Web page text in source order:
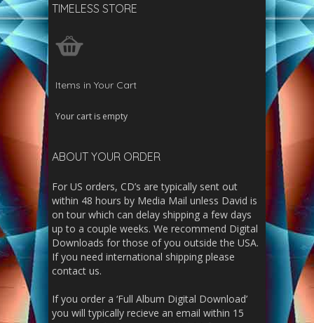
TIMELESS STORE
Items in Your Cart
Your cart is empty
ABOUT YOUR ORDER
For US orders, CD’s are typically sent out
within 48 hours by Media Mail unless David is
on tour which can delay shipping a few days
up to a couple weeks. We recommend Digital
Downloads for those of you outside the USA.
If you need international shipping please
contact us.
If you order a ‘Full Album Digital Download’
you will typically recieve an email within 15